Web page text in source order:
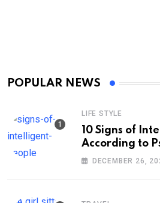
POPULAR NEWS
LIFE STYLE
10 Signs of
According to
DECEMBER 26,